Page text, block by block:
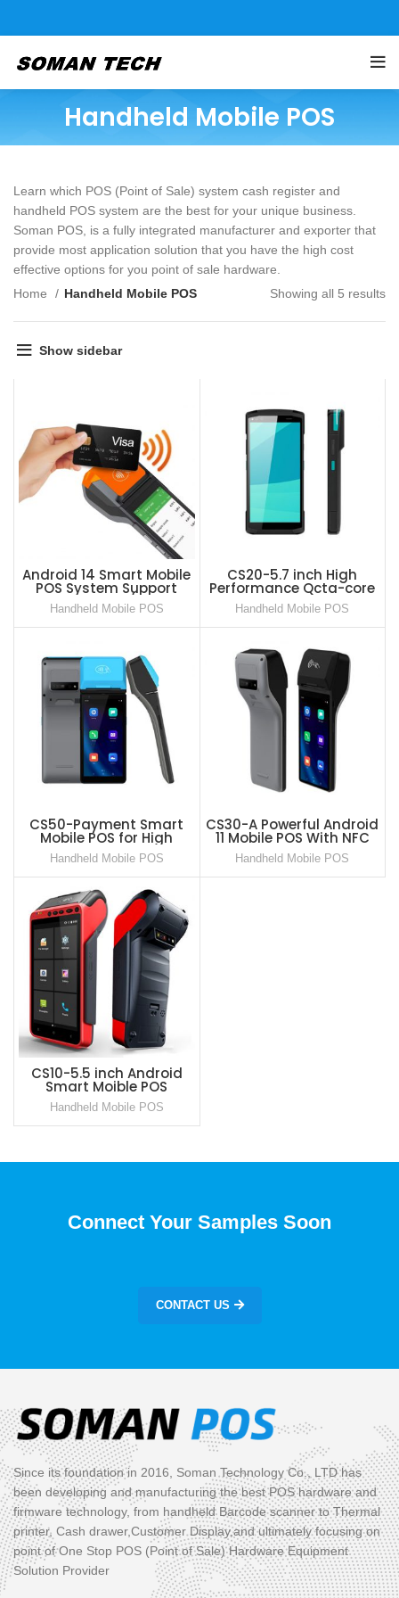
Handheld Mobile POS
Learn which POS (Point of Sale) system cash register and
handheld POS system are the best for your unique business.
Soman POS, is a fully integrated manufacturer and exporter that
provide most application solution that you have the high cost
effective options for you point of sale hardware.
Home
Handheld Mobile POS Showing all 5 results
Show sidebar
Android 14 Smart Mobile
POS System Support
Softpos 80mm/s Speed
Printer All in One POS
Terminal
Handheld Mobile POS
CS20-5.7 inch High
Performance Qcta-core
Smart Mobile POS for
Portable Payment
Scenario
Handheld Mobile POS
CS50-Payment Smart
Mobile POS for High
performance scenarios
Android 11 based Safe OS
Handheld Mobile POS
CS30-A Powerful Android
11 Mobile POS With NFC
GMS Certified
Handheld Mobile POS
CS10-5.5 inch Android
Smart Moible POS
Payment Terminal
Handheld Mobile POS
Connect Your Samples Soon
CONTACT US
Since its foundation in 2016, Soman Technology Co., LTD has
been developing and manufacturing the best POS hardware and
firmware technology, from handheld Barcode scanner to Thermal
printer, Cash drawer,Customer Display,and ultimately focusing on
point of One Stop POS (Point of Sale) Hardware Equipment
Solution Provider